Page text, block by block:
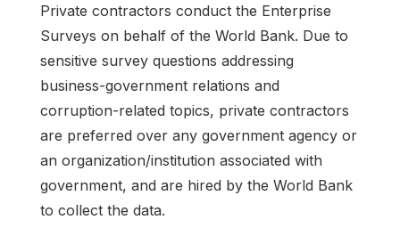
Private contractors conduct the Enterprise
Surveys on behalf of the World Bank. Due to
sensitive survey questions addressing
business-government relations and
corruption-related topics, private contractors
are preferred over any government agency or
an organization/institution associated with
government, and are hired by the World Bank
to collect the data.